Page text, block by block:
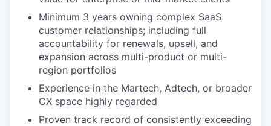
Minimum 3 years owning complex SaaS
customer relationships; including full
accountability for renewals, upsell, and
expansion across multi-product or multi-
region portfolios
Experience in the Martech, Adtech, or broader
CX space highly regarded
Proven track record of consistently exceeding